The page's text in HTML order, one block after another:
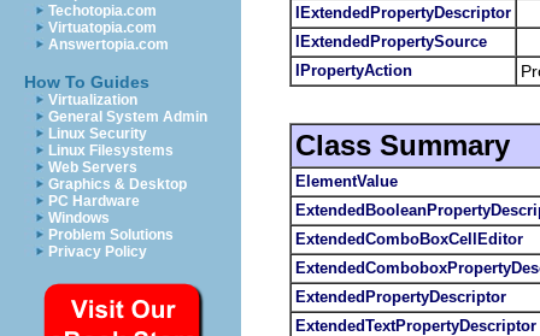
Techotopia.com
Virtuatopia.com
Answertopia.com
How To Guides
Virtualization
General System Admin
Linux Security
Linux Filesystems
Web Servers
Graphics & Desktop
PC Hardware
Windows
Problem Solutions
Privacy Policy
IExtendedPropertyDescriptor
IExtendedPropertySource
IPropertyAction
Class Summary
ElementValue
ExtendedComboBoxCellEditor
ExtendedPropertyDescriptor
ExtendedTextPropertyDescriptor